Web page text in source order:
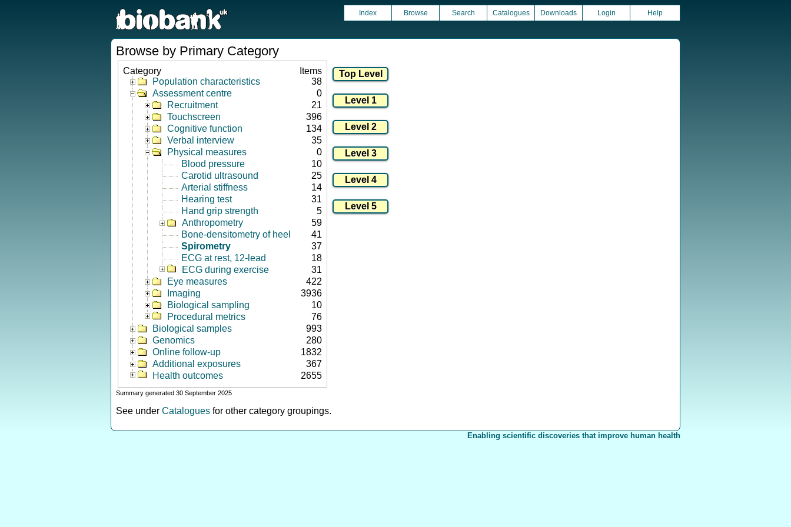
Index Browse Search Catalogues Downloads Login Help
Browse by Primary Category
Category
Items
Population characteristics
38
Assessment centre
0
Recruitment
21
Touchscreen
396
Cognitive function
134
Verbal interview
35
Physical measures
0
Blood pressure
10
Carotid ultrasound
25
Arterial stiffness
14
Hearing test
31
Hand grip strength
5
Anthropometry
59
Bone-densitometry of heel
41
Spirometry
37
ECG at rest, 12-lead
18
ECG during exercise
31
Eye measures
422
Imaging
3936
Biological sampling
10
Procedural metrics
76
Biological samples
993
Genomics
280
Online follow-up
1832
Additional exposures
367
Health outcomes
2655
Summary generated 30 September 2025
See under Catalogues for other category groupings.
Enabling scientific discoveries that improve human health